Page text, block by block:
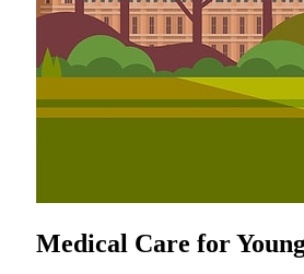
Medical Care for